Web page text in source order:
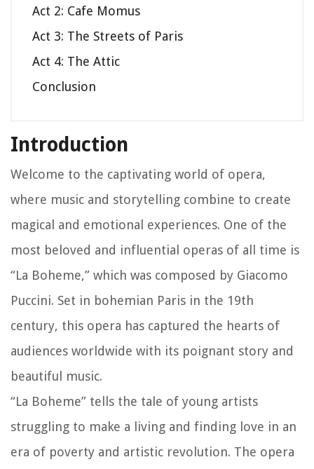
Act 2: Cafe Momus
Act 3: The Streets of Paris
Act 4: The Attic
Conclusion
Introduction
Welcome to the captivating world of opera,
where music and storytelling combine to create
magical and emotional experiences. One of the
most beloved and influential operas of all time is
“La Boheme,” which was composed by Giacomo
Puccini. Set in bohemian Paris in the 19th
century, this opera has captured the hearts of
audiences worldwide with its poignant story and
beautiful music.
“La Boheme” tells the tale of young artists
struggling to make a living and finding love in an
era of poverty and artistic revolution. The opera